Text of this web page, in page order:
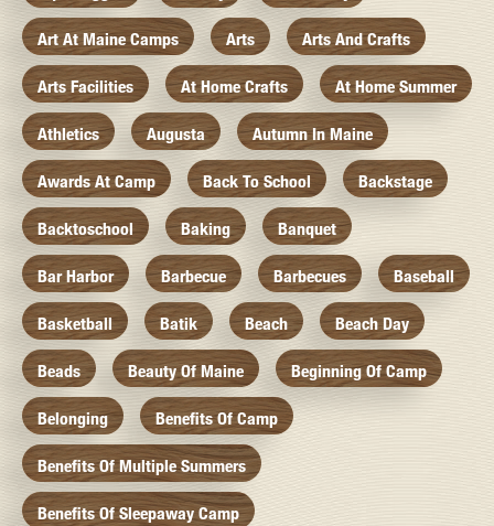
Art At Maine Camps Arts Arts And Crafts
Arts Facilities At Home Crafts At Home Summer
Athletics Augusta Autumn In Maine
Awards At Camp Back To School Backstage
Backtoschool Baking Banquet
Bar Harbor Barbecue Barbecues Baseball
Basketball Batik Beach Beach Day
Beads Beauty Of Maine Beginning Of Camp
Belonging Benefits Of Camp
Benefits Of Multiple Summers
Benefits Of Sleepaway Camp